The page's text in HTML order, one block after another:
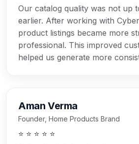
Our catalog quality was not up
earlier. After working with
product listings became more
professional. This improved
helped us generate more
Aman Verma
Founder, Home Products Brand
⭐ ⭐ ⭐ ⭐ ⭐